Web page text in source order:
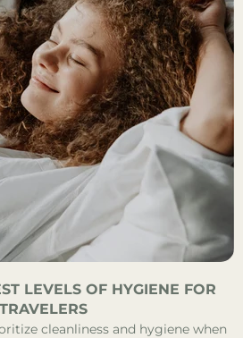
LEVELS OF HYGIENE FOR
TRAVELERS
cleanliness and hygiene when